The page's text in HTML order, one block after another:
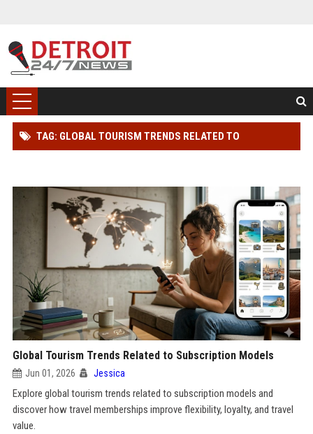
TAG: GLOBAL TOURISM TRENDS RELATED TO
Global Tourism Trends Related to Subscription Models
Jun 01, 2026 Jessica
Explore global tourism trends related to subscription models and
discover how travel memberships improve flexibility, loyalty, and travel
value.